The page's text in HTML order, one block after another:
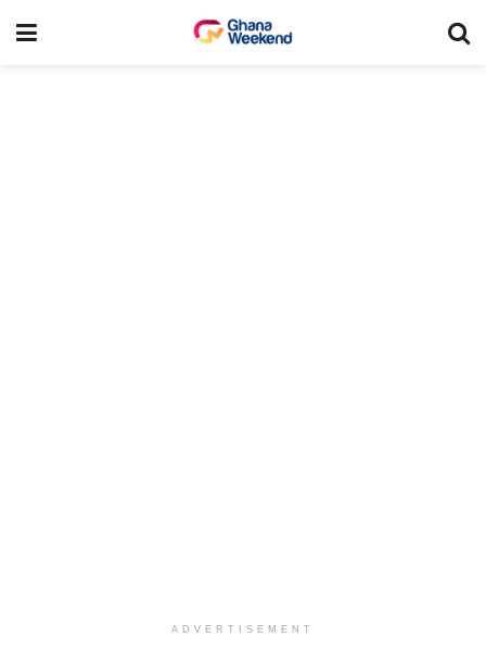
ADVERTISEMENT